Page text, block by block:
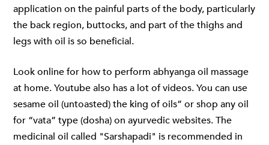
application on the painful parts of the body, particularly
the back region, buttocks, and part of the thighs and
legs with oil is so beneficial.
Look online for how to perform abhyanga oil massage
at home. Youtube also has a lot of videos. You can use
sesame oil (untoasted) the king of oils” or shop any oil
for “vata” type (dosha) on ayurvedic websites. The
medicinal oil called "Sarshapadi" is recommended in